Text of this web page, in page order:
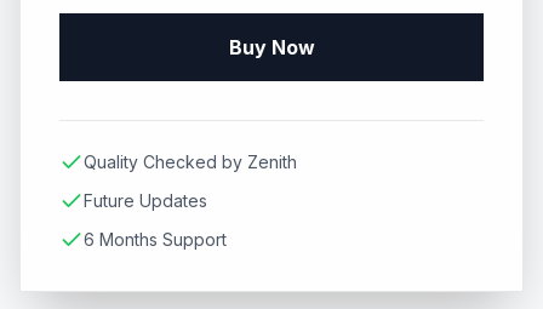
Buy Now
Quality Checked by Zenith
Future Updates
6 Months Support